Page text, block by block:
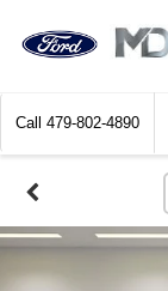
Call 479-802-4890